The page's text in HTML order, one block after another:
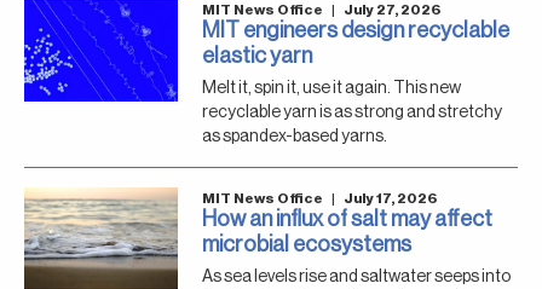
MIT News Office | July 27, 2026
MIT engineers design recyclable
elastic yarn
Melt it, spin it, use it again. This new
recyclable yarn is as strong and stretchy
as spandex-based yarns.
MIT News Office | July 17, 2026
How an influx of salt may affect
microbial ecosystems
As sea levels rise and saltwater seeps into